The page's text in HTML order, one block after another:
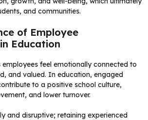
and communities.
of Employee
Education
employees feel emotionally connected to
and valued. In education, engaged
to a positive school culture,
and lower turnover.
and disruptive; retaining experienced